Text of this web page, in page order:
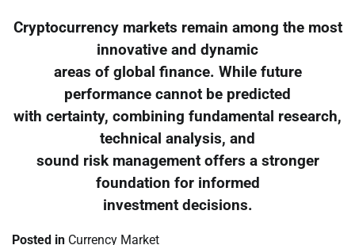
Cryptocurrency markets remain among the most
innovative and dynamic
areas of global finance. While future
performance cannot be predicted
with certainty, combining fundamental research,
technical analysis, and
sound risk management offers a stronger
foundation for informed
investment decisions.
Posted in Currency Market